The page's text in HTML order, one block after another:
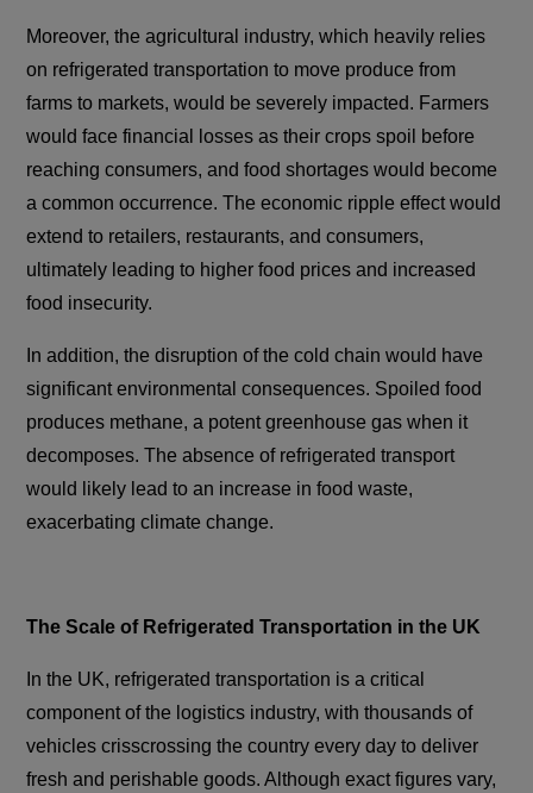
Moreover, the agricultural industry, which heavily relies
on refrigerated transportation to move produce from
farms to markets, would be severely impacted. Farmers
would face financial losses as their crops spoil before
reaching consumers, and food shortages would become
a common occurrence. The economic ripple effect would
extend to retailers, restaurants, and consumers,
ultimately leading to higher food prices and increased
food insecurity.
In addition, the disruption of the cold chain would have
significant environmental consequences. Spoiled food
produces methane, a potent greenhouse gas when it
decomposes. The absence of refrigerated transport
would likely lead to an increase in food waste,
exacerbating climate change.
The Scale of Refrigerated Transportation in the UK
In the UK, refrigerated transportation is a critical
component of the logistics industry, with thousands of
vehicles crisscrossing the country every day to deliver
fresh and perishable goods. Although exact figures vary,